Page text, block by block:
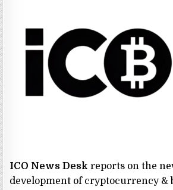
ICO News Deskreports on the
development of cryptocurrency &